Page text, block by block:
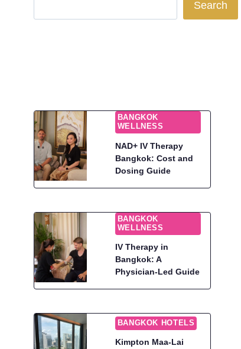
Search
BANGKOK
WELLNESS
NAD+ IV Therapy
Bangkok: Cost and
Dosing Guide
BANGKOK
WELLNESS
IV Therapy in
Bangkok: A
Physician-Led Guide
BANGKOK HOTELS
Kimpton Maa-Lai